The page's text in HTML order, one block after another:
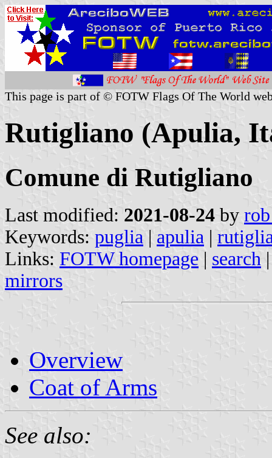
This page is part of © FOTW Flags Of The World
Rutigliano (Apulia,
Comune di Rutigliano
Last modified: 2021-08-24 by
Keywords: puglia | apulia |
Links: FOTW homepage | search
mirrors
Overview
Coat of Arms
See also: